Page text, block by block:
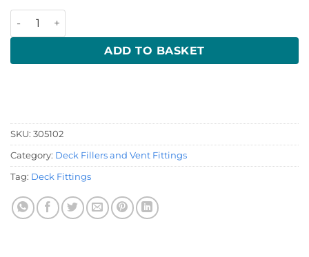
16mm Chrome Tank Vent quantity
ADD TO BASKET
SKU: 305102
Category: Deck Fillers and Vent Fittings
Tag: Deck Fittings